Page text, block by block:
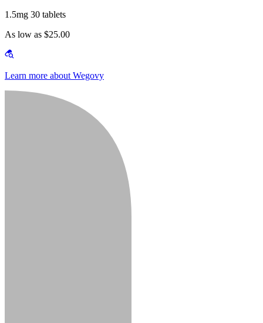
1.5mg 30 tablets
As low as $25.00
Learn more about Wegovy